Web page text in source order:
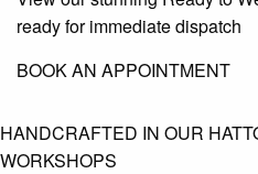
ready for immediate dispatch
BOOK AN APPOINTMENT
HANDCRAFTED IN OUR
WORKSHOPS